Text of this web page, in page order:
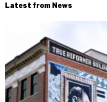
Latest from News